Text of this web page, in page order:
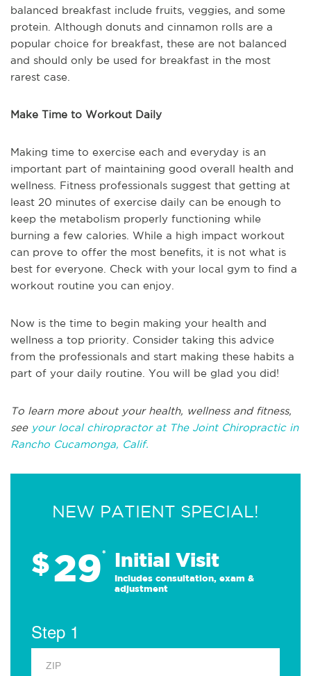
balanced breakfast include fruits, veggies, and some
protein. Although donuts and cinnamon rolls are a
popular choice for breakfast, these are not balanced
and should only be used for breakfast in the most
rarest case.
Make Time to Workout Daily
Making time to exercise each and everyday is an
important part of maintaining good overall health and
wellness. Fitness professionals suggest that getting at
least 20 minutes of exercise daily can be enough to
keep the metabolism properly functioning while
burning a few calories. While a high impact workout
can prove to offer the most benefits, it is not what is
best for everyone. Check with your local gym to find a
workout routine you can enjoy.
Now is the time to begin making your health and
wellness a top priority. Consider taking this advice
from the professionals and start making these habits a
part of your daily routine. You will be glad you did!
To learn more about your health, wellness and fitness,
see your local chiropractor at The Joint Chiropractic in
Rancho Cucamonga, Calif.
NEW PATIENT SPECIAL!
$29* Initial Visit
Includes consultation, exam &
adjustment
Step 1